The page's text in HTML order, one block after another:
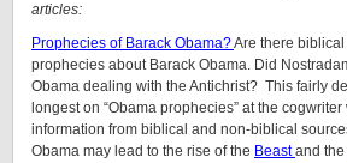
articles:
Prophecies of Barack Obama?Are there
prophecies about Barack Obama. Did
Obama dealing with the Antichrist? This fairly
longest on “Obama prophecies” at the
information from biblical and non-biblical
Obama may lead to the rise of the Beastand the